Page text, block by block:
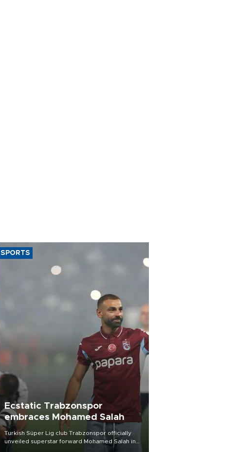
SPORTS
Ecstatic Trabzonspor
embraces Mohamed Salah
Turkish Süper Lig club Trabzonspor officially
unveiled superstar forward Mohamed Salah in
front of a roaring crowd at Papara Park on Aug.